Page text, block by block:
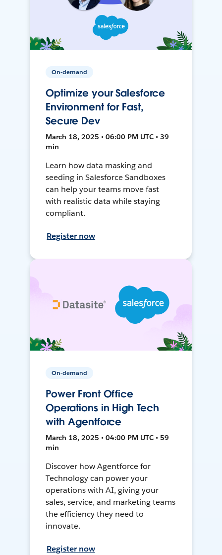
On-demand
Optimize your Salesforce
Environment for Fast,
Secure Dev
March 18, 2025 • 06:00 PM UTC • 39
min
Learn how data masking and
seeding in Salesforce Sandboxes
can help your teams move fast
with realistic data while staying
compliant.
Register now
On-demand
Power Front Office
Operations in High Tech
with Agentforce
March 18, 2025 • 04:00 PM UTC • 59
min
Discover how Agentforce for
Technology can power your
operations with AI, giving your
sales, service, and marketing teams
the efficiency they need to
innovate.
Register now